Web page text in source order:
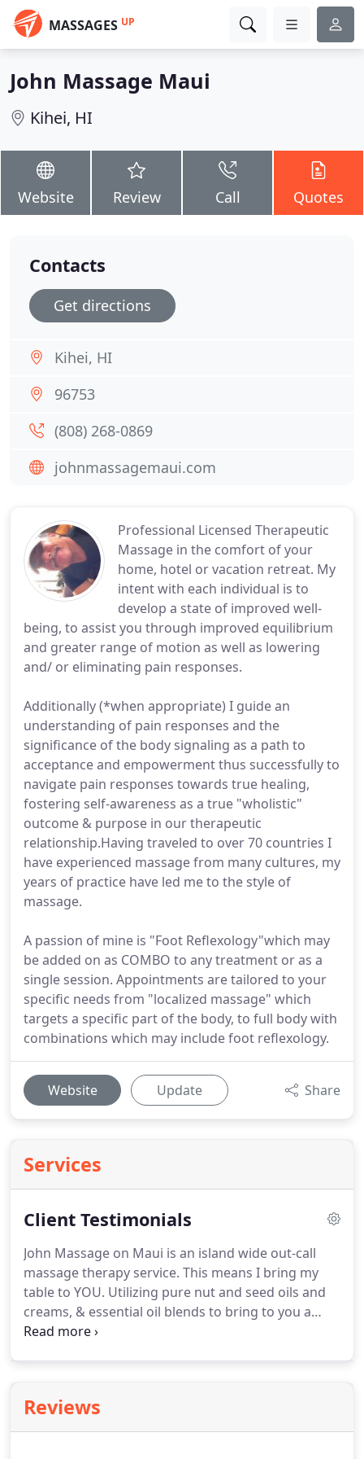
MASSAGES UP
John Massage Maui
Kihei, HI
Website Review Call Quotes
Professional Licensed Therapeutic
Massage in the comfort of your
home, hotel or vacation retreat. My
intent with each individual is to
develop a state of improved well-
being, to assist you through improved equilibrium
and greater range of motion as well as lowering
and/ or eliminating pain responses.
Additionally (*when appropriate) I guide an
understanding of pain responses and the
significance of the body signaling as a path to
acceptance and empowerment thus successfully to
navigate pain responses towards true healing,
fostering self-awareness as a true "wholistic"
outcome & purpose in our therapeutic
relationship.Having traveled to over 70 countries I
have experienced massage from many cultures, my
years of practice have led me to the style of
massage.
A passion of mine is "Foot Reflexology"which may
be added on as COMBO to any treatment or as a
single session. Appointments are tailored to your
specific needs from "localized massage" which
targets a specific part of the body, to full body with
combinations which may include foot reflexology.
Website Update Share
Services
Client Testimonials
John Massage on Maui is an island wide out-call
massage therapy service. This means I bring my
table to YOU. Utilizing pure nut and seed oils and
creams, & essential oil blends to bring to you a
truly satisfying massage experience with a variety
repeat injury.
favorite activities with a renewed perspective in
Reviews
Contacts
Get directions
Kihei, HI
96753
(808) 268-0869
johnmassagemaui.com